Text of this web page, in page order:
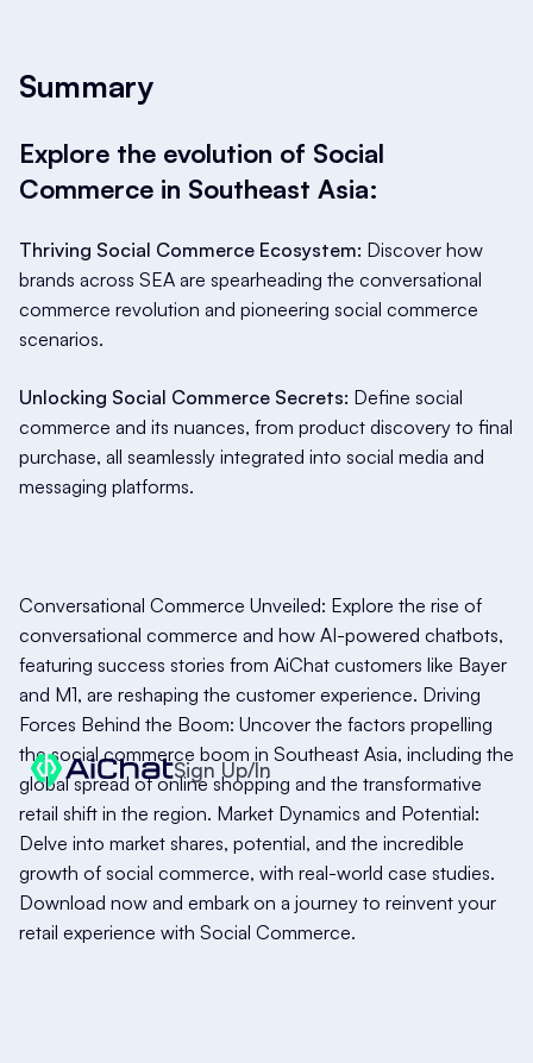
Sign Up/In
Summary
Explore the evolution of Social
Commerce in Southeast Asia:
Thriving Social Commerce Ecosystem: Discover how
brands across SEA are spearheading the conversational
commerce revolution and pioneering social commerce
scenarios.
Unlocking Social Commerce Secrets: Define social
commerce and its nuances, from product discovery to final
purchase, all seamlessly integrated into social media and
messaging platforms.
Conversational Commerce Unveiled: Explore the rise of
conversational commerce and how AI-powered chatbots,
featuring success stories from AiChat customers like Bayer
and M1, are reshaping the customer experience. Driving
Forces Behind the Boom: Uncover the factors propelling
the social commerce boom in Southeast Asia, including the
global spread of online shopping and the transformative
retail shift in the region. Market Dynamics and Potential:
Delve into market shares, potential, and the incredible
growth of social commerce, with real-world case studies.
Download now and embark on a journey to reinvent your
retail experience with Social Commerce.